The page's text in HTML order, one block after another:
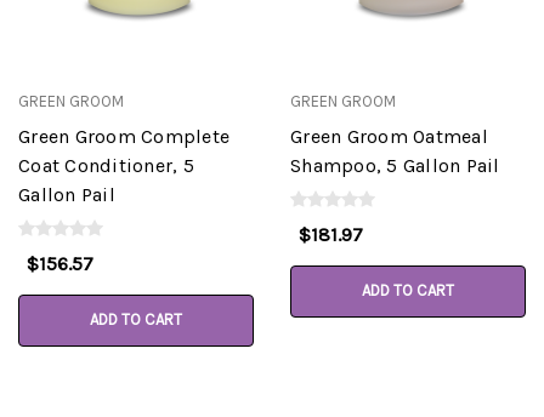
GREEN GROOM
Green Groom Complete
Coat Conditioner, 5
Gallon Pail
$156.57
ADD TO CART
GREEN GROOM
Green Groom Oatmeal
Shampoo, 5 Gallon Pail
$181.97
ADD TO CART